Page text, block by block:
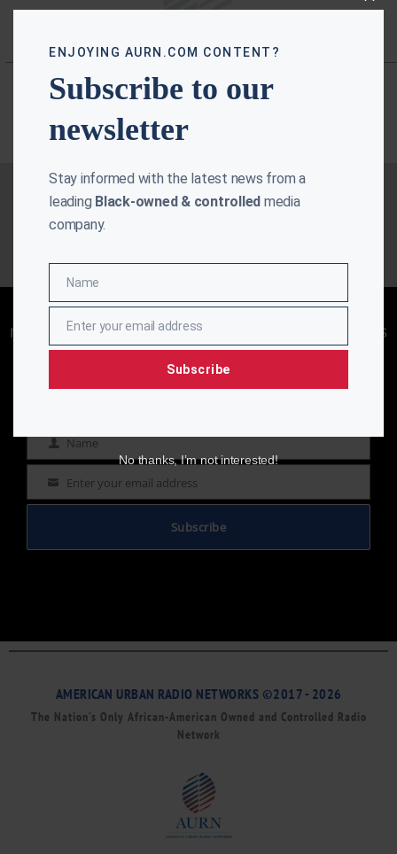
Enjoying aurn.com content? Subscribe to our
newsletter to stay informed with the latest news
from a leadingBlack-owned & controlled
media company.
Name Name
Email Enter your email address
Subscribe
AMERICAN URBAN RADIO NETWORKS ©2017 - 2026
The Nation’s Only African-American Owned and Controlled Radio
Network
Close
ENJOYING AURN.COM CONTENT?
Subscribe to our
newsletter
Stay informed with the latest news from a
leading Black-owned & controlled media
company.
NameName
EmailEnter your email address
Subscribe
No thanks, I’m not interested!